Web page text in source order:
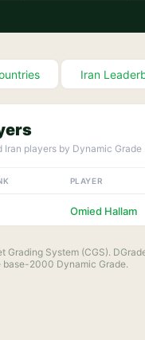
Iran
Iran players by Dynamic Grade
PLAYER
Omied Hallam
Grading System (CGS).
base-2000 Dynamic Grade.